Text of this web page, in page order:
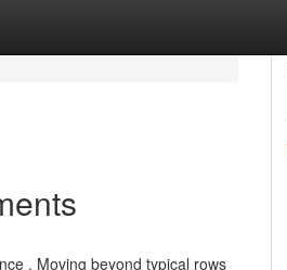
. Moving beyond typical rows